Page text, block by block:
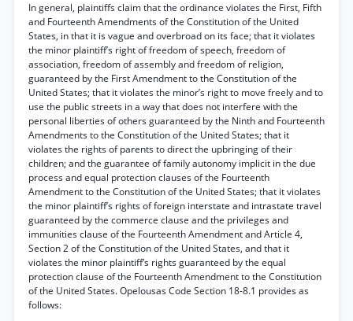
In general, plaintiffs claim that the ordinance violates the First, Fifth
and Fourteenth Amendments of the Constitution of the United
States, in that it is vague and overbroad on its face; that it violates
the minor plaintiff’s right of freedom of speech, freedom of
association, freedom of assembly and freedom of religion,
guaranteed by the First Amendment to the Constitution of the
United States; that it violates the minor’s right to move freely and to
use the public streets in a way that does not interfere with the
personal liberties of others guaranteed by the Ninth and Fourteenth
Amendments to the Constitution of the United States; that it
violates the rights of parents to direct the upbringing of their
children; and the guarantee of family autonomy implicit in the due
process and equal protection clauses of the Fourteenth
Amendment to the Constitution of the United States; that it violates
the minor plaintiff’s rights of foreign interstate and intrastate travel
guaranteed by the commerce clause and the privileges and
immunities clause of the Fourteenth Amendment and Article 4,
Section 2 of the Constitution of the United States, and that it
violates the minor plaintiff’s rights guaranteed by the equal
protection clause of the Fourteenth Amendment to the Constitution
of the United States. Opelousas Code Section 18-8.1 provides as
follows: